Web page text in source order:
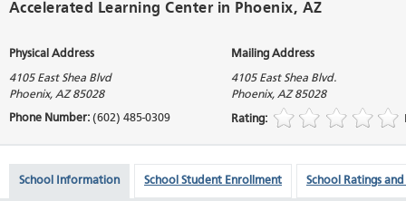
Accelerated Learning Center in Phoenix, AZ
Physical Address Mailing Address
4105 East Shea Blvd
Phoenix, AZ 85028
4105 East Shea Blvd.
Phoenix, AZ 85028
Phone Number: (602) 485-0309 Rating:
School Information School Student Enrollment School Ratings and